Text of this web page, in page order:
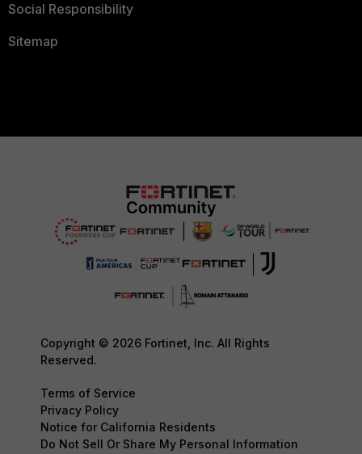
Social Responsibility
Sitemap
Copyright © 2026 Fortinet, Inc. All Rights
Reserved.
Terms of Service
Privacy Policy
Notice for California Residents
Do Not Sell Or Share My Personal Information